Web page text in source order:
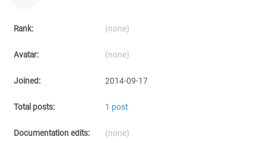
Rank: (none)
Avatar: (none)
Joined: 2014-09-17
Total posts: 1 post
Documentation edits: (none)